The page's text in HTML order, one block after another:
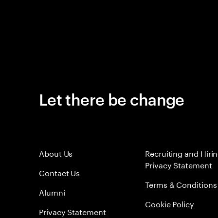
Let there be change
About Us
Contact Us
Alumni
Privacy Statement
Recruiting and
Privacy Statement
Terms & Conditions
Cookie Policy